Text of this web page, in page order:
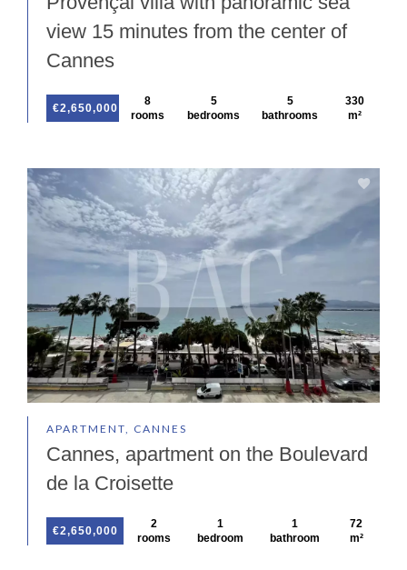
view 15 minutes from the center of
Cannes
€2,650,000
8
rooms
5
bedrooms
5
bathrooms
330
m²
APARTMENT, CANNES
Cannes, apartment on the Boulevard
de la Croisette
€2,650,000
2
rooms
1
bedroom
1
bathroom
72
m²